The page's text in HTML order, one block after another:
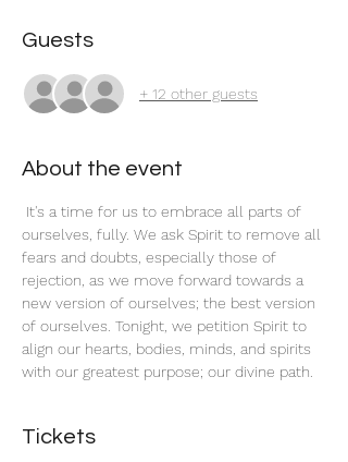
Guests
+ 12 other guests
About the event
ourselves, fully. We ask Spirit to remove all
fears and doubts, especially those of
rejection, as we move forward towards a
new version of ourselves; the best version
of ourselves. Tonight, we petition Spirit to
align our hearts, bodies, minds, and spirits
with our greatest purpose; our divine path.
Tickets